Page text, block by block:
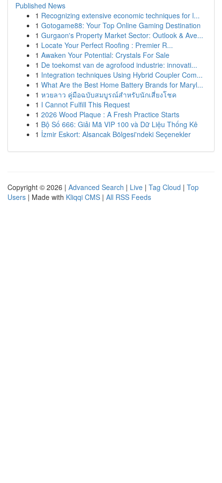
Published News
1 Recognizing extensive economic techniques for l...
1 Gotogame88: Your Top Online Gaming Destination
1 Gurgaon's Property Market Sector: Outlook & Ave...
1 Locate Your Perfect Roofing : Premier R...
1 Awaken Your Potential: Crystals For Sale
1 De toekomst van de agrofood industrie: innovati...
1 Integration techniques Using Hybrid Coupler Com...
1 What Are the Best Home Battery Brands for Maryl...
1 หวยลาว คู่มือฉบับสมบูรณ์สำหรับนักเสี่ยงโชค
1 I Cannot Fulfill This Request
1 2026 Wood Plaque : A Fresh Practice Starts
1 Bộ Số 666: Giải Mã VIP 100 và Dữ Liệu Thống Kê
1 İzmir Eskort: Alsancak Bölgesi'ndeki Seçenekler
Copyright © 2026 | Advanced Search | Live | Tag Cloud | Top
Users | Made with Kliqqi CMS | All RSS Feeds